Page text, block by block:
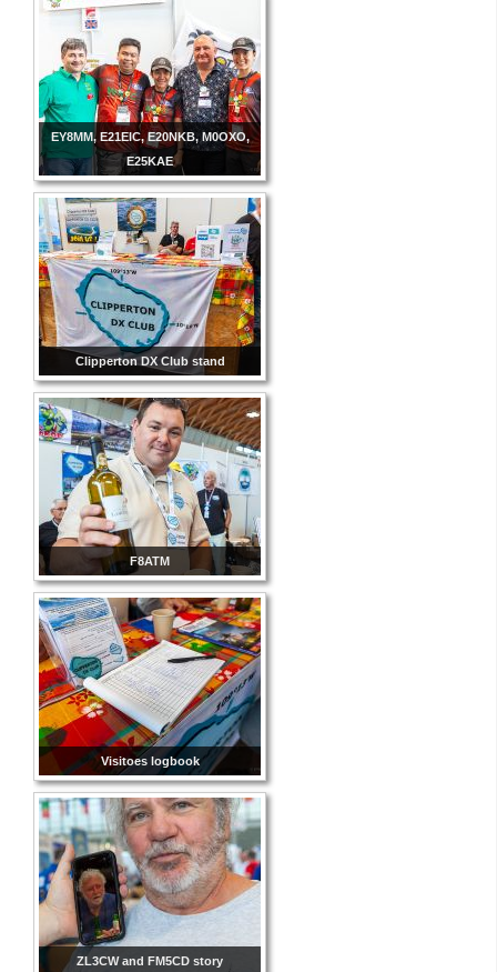
EY8MM, E21EIC, E20NKB, M0OXO,
E25KAE
Clipperton DX Club stand
F8ATM
Visitoes logbook
ZL3CW and FM5CD story